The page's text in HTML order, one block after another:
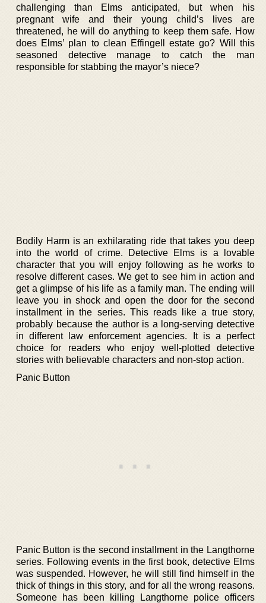
challenging than Elms anticipated, but when his
pregnant wife and their young child’s lives are
threatened, he will do anything to keep them safe. How
does Elms’ plan to clean Effingell estate go? Will this
seasoned detective manage to catch the man
responsible for stabbing the mayor’s niece?
Bodily Harm is an exhilarating ride that takes you deep
into the world of crime. Detective Elms is a lovable
character that you will enjoy following as he works to
resolve different cases. We get to see him in action and
get a glimpse of his life as a family man. The ending will
leave you in shock and open the door for the second
installment in the series. This reads like a true story,
probably because the author is a long-serving detective
in different law enforcement agencies. It is a perfect
choice for readers who enjoy well-plotted detective
stories with believable characters and non-stop action.
Panic Button
Panic Button is the second installment in the Langthorne
series. Following events in the first book, detective Elms
was suspended. However, he will still find himself in the
thick of things in this story, and for all the wrong reasons.
Someone has been killing Langthorne police officers